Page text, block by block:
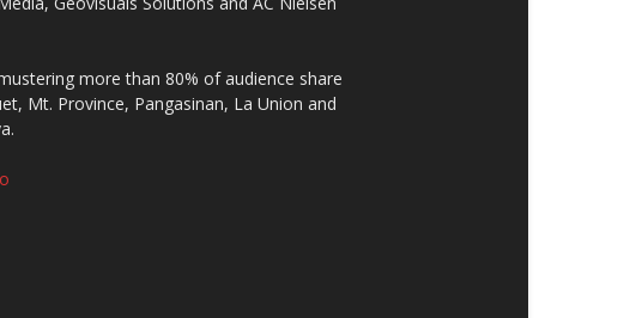
more than 80% of audience share
Mt. Province, Pangasinan, La Union and